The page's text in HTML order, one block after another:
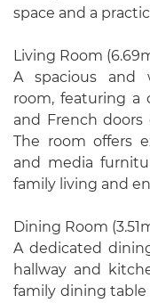
space and a
Living Room
A spacious and
room, featuring a
and French
The room offers
and media
family living and
Dining Room
A dedicated
hallway and
family dining table